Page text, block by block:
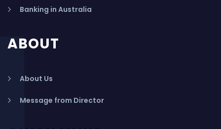
Banking in Australia
ABOUT
About Us
Message from Director